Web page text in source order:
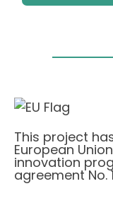
This project
European
innovation
agreement No.